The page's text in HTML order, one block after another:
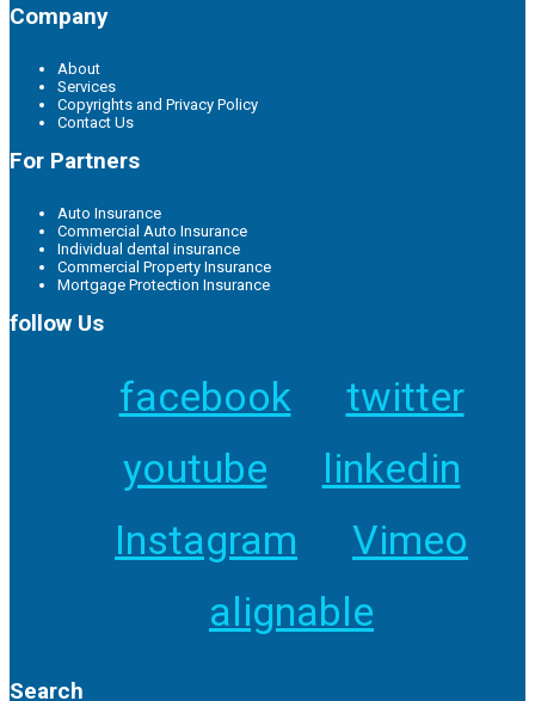
Company
About
Services
Copyrights and Privacy Policy
Contact Us
For Partners
Auto Insurance
Commercial Auto Insurance
Individual dental insurance
Commercial Property Insurance
Mortgage Protection Insurance
follow Us
facebook
twitter
youtube
linkedin
Instagram
Vimeo
alignable
Search